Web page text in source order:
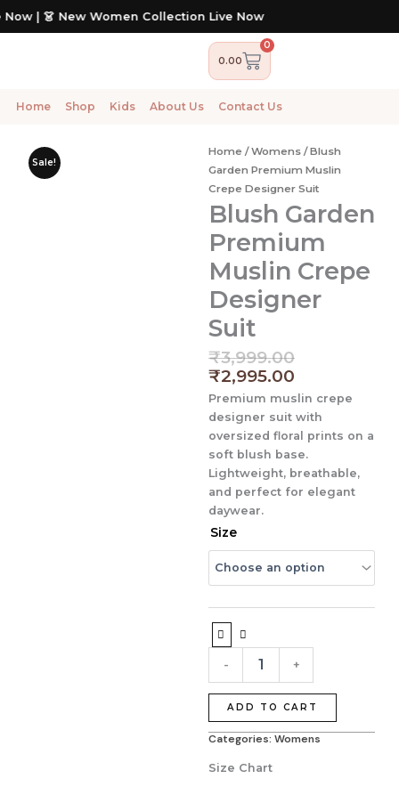
Women Collection Live Now
0.00
0
Cart
Home Shop Kids About Us Contact Us
Sale!
Home /Womens / Blush
Garden Premium Muslin
Crepe Designer Suit
Blush Garden
Premium
Muslin Crepe
Designer
Suit
₹3,999.00Original
was:
₹3,999.00.
₹2,995.00
Current
is:
₹2,995.00.
Premium muslin crepe
designer suit with
oversized floral prints on a
soft blush base.
Lightweight, breathable,
and perfect for elegant
daywear.
Size
-
Blush
Garden
Premium
Muslin
Designer
Suit
+
ADD TO CART
Categories: Womens
Size Chart